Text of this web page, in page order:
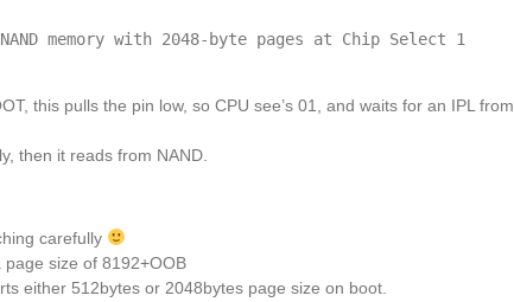
memory with 2048-byte pages at Chip Select 1
this pulls the pin low, so CPU see’s 01, and waits for an IPL from
then it reads from NAND.
carefully
size of 8192+OOB
either 512bytes or 2048bytes page size on boot.